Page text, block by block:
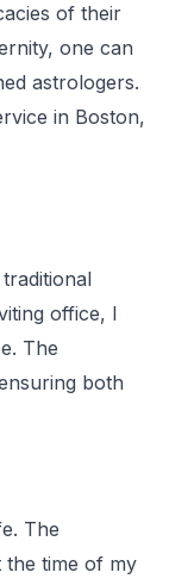
of their
one can
astrologers.
in Boston,
office, I
The
both
The
time of my